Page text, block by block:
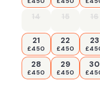
14 15 16
21
£450
22
£450
23
28
£450
29
£450
30